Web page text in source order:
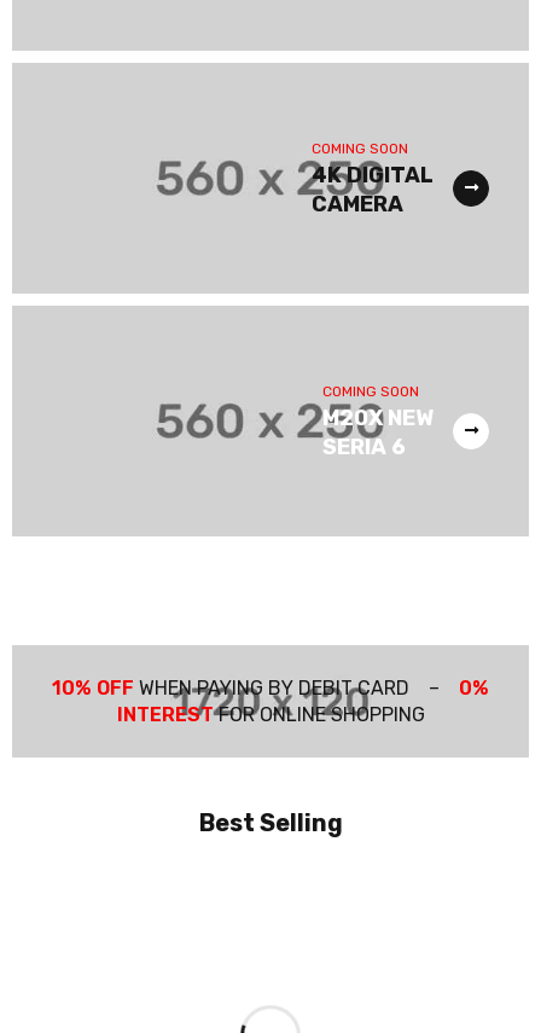
COMING SOON
4K DIGITAL
CAMERA
COMING SOON
M20X NEW
SERIA 6
10% OFF WHEN PAYING BY DEBIT CARD – 0%
INTERESTFOR ONLINE SHOPPING
Best Selling